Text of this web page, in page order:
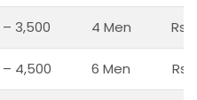
– 3,500 4 Men Rs
– 4,500 6 Men Rs